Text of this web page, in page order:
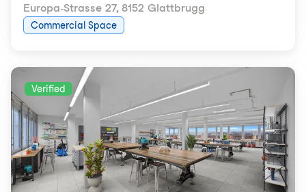
Europa-Strasse 27, 8152 Glattbrugg
Commercial Space
Verified